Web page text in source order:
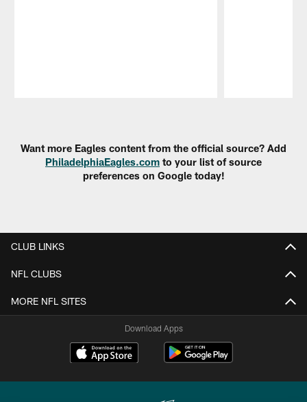
Want more Eagles content from the official source? Add
PhiladelphiaEagles.com to your list of source
preferences on Google today!
CLUB LINKS
NFL CLUBS
MORE NFL SITES
Download Apps